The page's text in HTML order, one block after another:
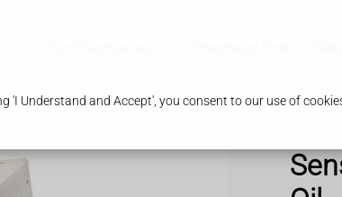
'I Understand and Accept', you consent to our use of